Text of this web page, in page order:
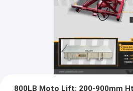
800LB Moto Lift: 200-900mm